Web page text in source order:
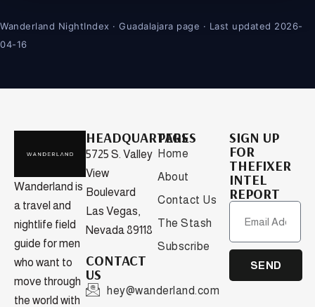
Wanderland NightIndex · Guadalajara page · Last updated 2026-
04-16
Wanderland is
a travel and
nightlife field
guide for men
who want to
move through
the world with
HEADQUARTERS
5725 S. Valley
View
Boulevard
Las Vegas,
Nevada 89118
CONTACT
US
hey@wanderland.com
PAGES
Home
About
Contact Us
The Stash
Subscribe
SIGN UP
FOR
THEFIXER
INTEL
REPORT
SEND